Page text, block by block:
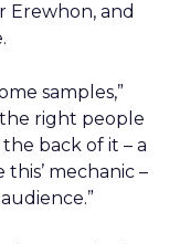
Erewhon, and
samples,”
the right people
back of it – a
this’ mechanic –